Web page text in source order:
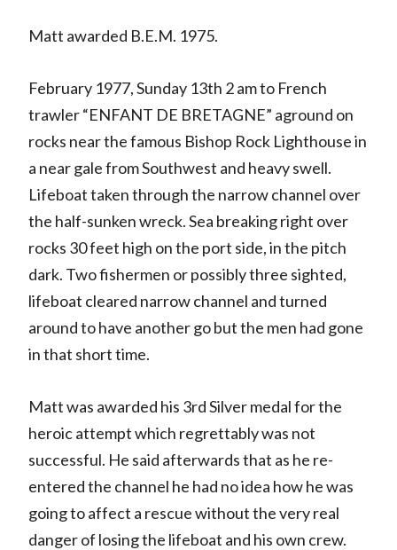
Matt awarded B.E.M. 1975.
February 1977, Sunday 13th 2 am to French
trawler “ENFANT DE BRETAGNE” aground on
rocks near the famous Bishop Rock Lighthouse in
a near gale from Southwest and heavy swell.
Lifeboat taken through the narrow channel over
the half-sunken wreck. Sea breaking right over
rocks 30 feet high on the port side, in the pitch
dark. Two fishermen or possibly three sighted,
lifeboat cleared narrow channel and turned
around to have another go but the men had gone
in that short time.
Matt was awarded his 3rd Silver medal for the
heroic attempt which regrettably was not
successful. He said afterwards that as he re-
entered the channel he had no idea how he was
going to affect a rescue without the very real
danger of losing the lifeboat and his own crew.